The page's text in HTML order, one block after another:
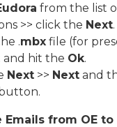
from the list
>> click the Next.
.mbx file (for
and hit the Ok.
Next >> Next and
Emails from OE